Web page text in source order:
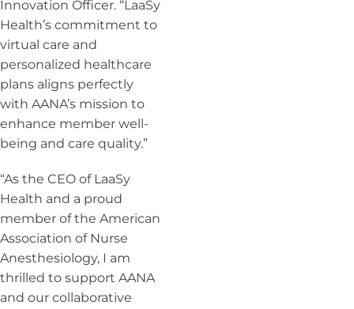
Innovation Officer. “LaaSy
Health’s commitment to
virtual care and
personalized healthcare
plans aligns perfectly
with AANA’s mission to
enhance member well-
being and care quality.”
“As the CEO of LaaSy
Health and a proud
member of the American
Association of Nurse
Anesthesiology, I am
thrilled to support AANA
and our collaborative